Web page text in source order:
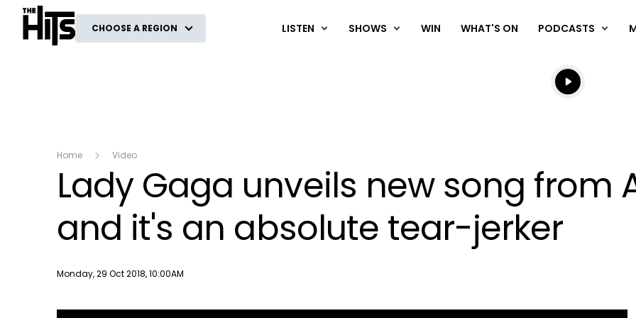
The Hits
CHOOSE A REGION LISTEN SHOWS WIN WHAT'S ON PODCASTS
Listen live
Listen to
Home Video
Lady Gaga unveils new song from
and it's an absolute tear-jerker
Publish date
Monday, 29 Oct 2018, 10:00AM